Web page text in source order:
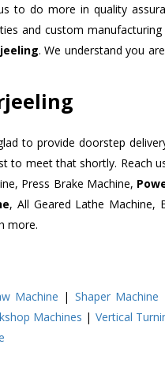
to do more in quality
and custom manufacturing
. We understand you
to provide doorstep
to meet that shortly. Reach
Press Brake Machine,
, All Geared Lathe Machine,
more.
Machine | Shaper Machine
Machines | Vertical